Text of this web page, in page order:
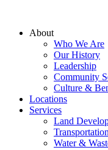
About
Who We Are
Our History
Leadership
Community
Culture &
Locations
Services
Land
Water &